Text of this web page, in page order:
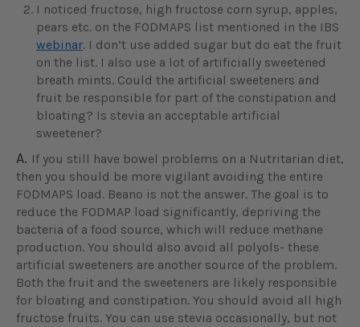
I noticed fructose, high fructose corn syrup, apples,
pears etc. on the FODMAPS list mentioned in the IBS
webinar. I don’t use added sugar but do eat the fruit
on the list. I also use a lot of artificially sweetened
breath mints. Could the artificial sweeteners and
fruit be responsible for part of the constipation and
bloating? Is stevia an acceptable artificial
sweetener?
A. If you still have bowel problems on a Nutritarian diet,
then you should be more vigilant avoiding the entire
FODMAPS load. Beano is not the answer. The goal is to
reduce the FODMAP load significantly, depriving the
bacteria of a food source, which will reduce methane
production. You should also avoid all polyols- these
artificial sweeteners are another source of the problem.
Both the fruit and the sweeteners are likely responsible
for bloating and constipation. You should avoid all high
fructose fruits. You can use stevia occasionally, but not